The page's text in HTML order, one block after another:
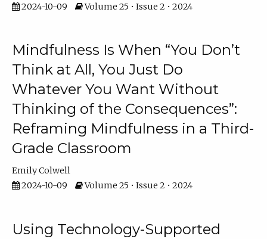
2024-10-09
Volume 25 • Issue 2 • 2024
Mindfulness Is When “You Don’t
Think at All, You Just Do
Whatever You Want Without
Thinking of the Consequences”:
Reframing Mindfulness in a Third-
Grade Classroom
Emily Colwell
2024-10-09
Volume 25 • Issue 2 • 2024
Using Technology-Supported